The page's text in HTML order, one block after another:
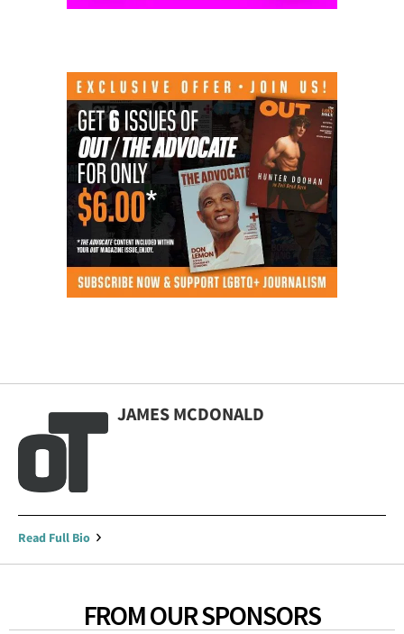
JAMES MCDONALD
Read Full Bio
FROM OUR SPONSORS